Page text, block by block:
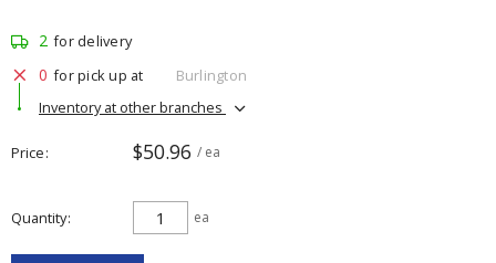
2 for delivery
0 for pick up at
Burlington
Inventory at other branches
Price $50.96 / ea
Quantity ea